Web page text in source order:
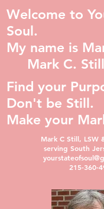
Mark C Still, LSW
serving South
215-360-
Welcome to
Soul.
My name is
Mark C. Still
Find your
Don't be Still.
Make your